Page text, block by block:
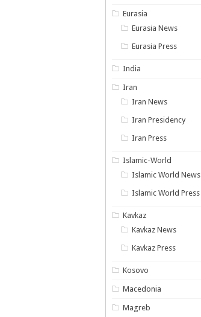
Eurasia
Eurasia News
Eurasia Press
India
Iran
Iran News
Iran Presidency
Iran Press
Islamic-World
Islamic World News
Islamic World Press
Kavkaz
Kavkaz News
Kavkaz Press
Kosovo
Macedonia
Magreb